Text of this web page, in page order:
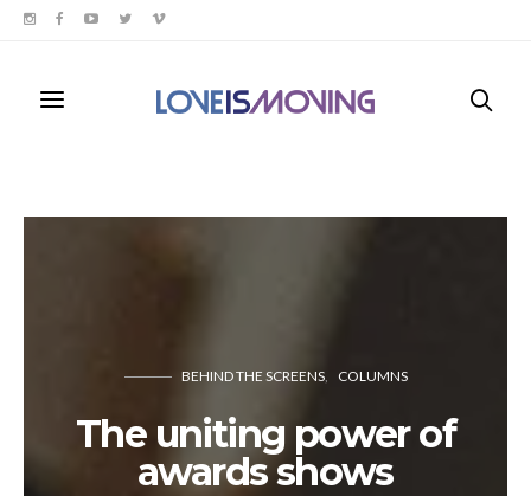
BEHIND THE SCREENS COLUMNS
The uniting power of
awards shows